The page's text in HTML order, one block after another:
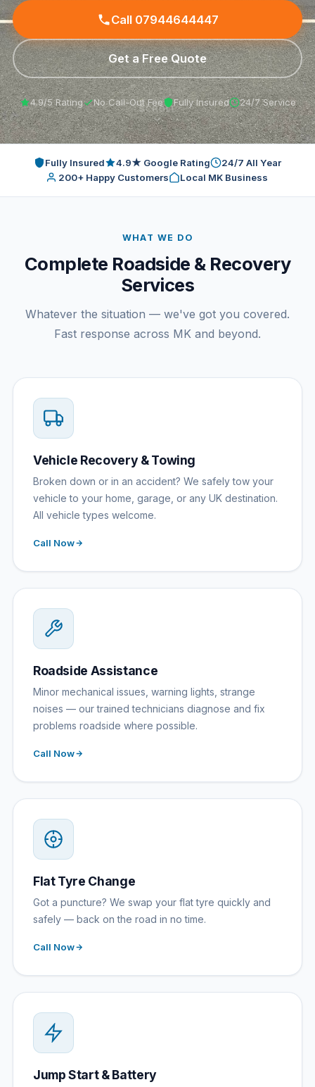
Contact
Call 07944644447
Get a Free Quote
4.9/5 Rating No Call-Out Fee Fully Insured 24/7 Service
SCROLL
Fully Insured 4.9★ Google Rating
24/7 All Year
200+ Happy Customers
Local MK Business
WHAT WE DO
Complete Roadside & Recovery
Services
Whatever the situation — we've got you covered.
Fast response across MK and beyond.
Vehicle Recovery & Towing
Broken down or in an accident? We safely tow your
vehicle to your home, garage, or any UK destination.
All vehicle types welcome.
Call Now
Roadside Assistance
Minor mechanical issues, warning lights, strange
noises — our trained technicians diagnose and fix
problems roadside where possible.
Call Now
Flat Tyre Change
Got a puncture? We swap your flat tyre quickly and
safely — back on the road in no time.
Call Now
Jump Start & Battery